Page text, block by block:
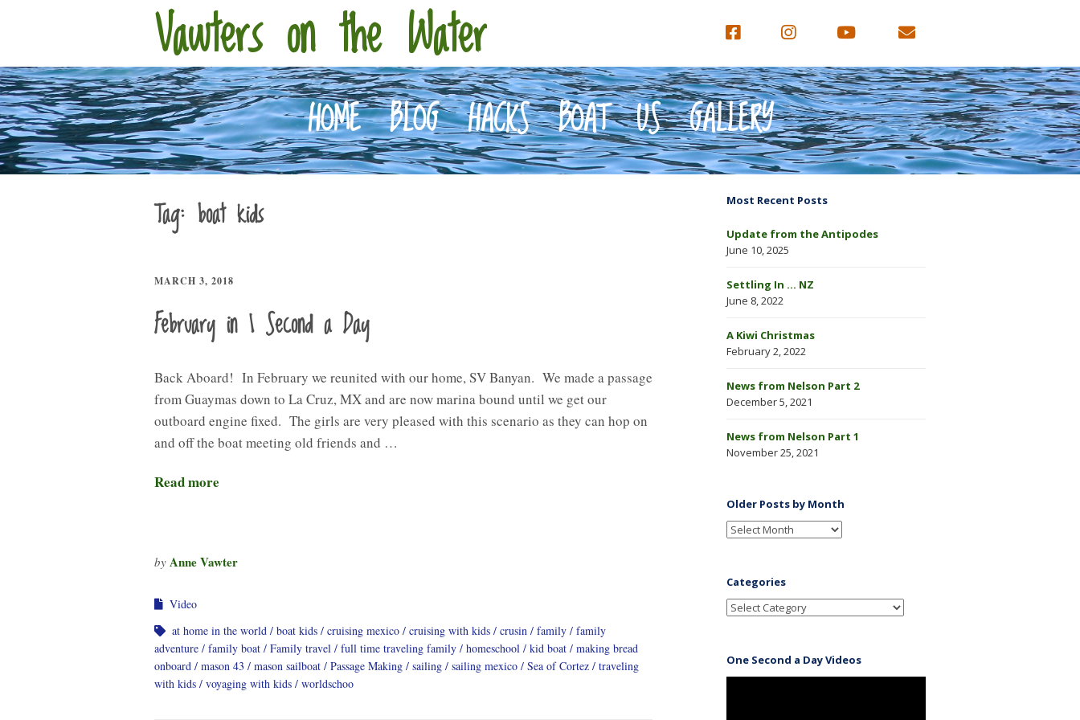
Vawters on the Water
HOME BLOG HACKS BOAT US GALLERY
Tag: boat kids
MARCH 3, 2018
February in 1 Second a Day
Back Aboard! In February we reunited with our home, SV Banyan. We made a passage
from Guaymas down to La Cruz, MX and are now marina bound until we get our
outboard engine fixed. The girls are very pleased with this scenario as they can hop on
and off the boat meeting old friends and …
Read more
by Anne Vawter
Video
at home in the world
boat kids cruising mexico cruising with kids crusin family
family
adventure
family boat Family travel full time traveling family homeschool kid boat
making bread
onboard
mason 43 mason sailboat Passage Making sailing sailing mexico Sea of Cortez
traveling
with kids
voyaging with kids worldschoo
Most Recent Posts
Update from the Antipodes
June 10, 2025
Settling In … NZ
June 8, 2022
A Kiwi Christmas
February 2, 2022
News from Nelson Part 2
December 5, 2021
News from Nelson Part 1
November 25, 2021
Older Posts by Month
Categories
One Second a Day Videos